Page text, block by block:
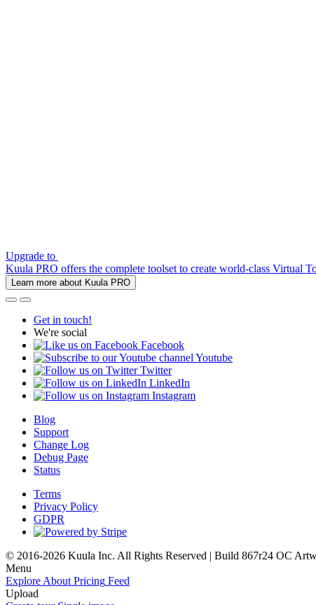
Upgrade to
Kuula PRO offers the complete toolset to create world-class Virtual
Learn more about Kuula PRO
Get in touch!
We're social
Facebook
Youtube
Twitter
LinkedIn
Instagram
Blog
Support
Change Log
Debug Page
Status
Terms
Privacy Policy
GDPR
© 2016-2026 Kuula Inc. All Rights Reserved | Build 867r24 OC
Menu
Explore About Pricing Feed
Upload